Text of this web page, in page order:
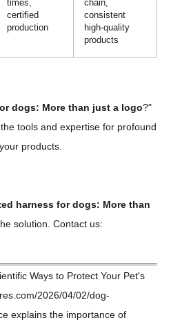
times,
certified
production
chain,
consistent
high-quality
products
dogs: More than just a logo?"
tools and expertise for profound
products.
harness for dogs: More than
solution. Contact us:
Ways to Protect Your Pet's
2026/04/02/dog-
explains the importance of